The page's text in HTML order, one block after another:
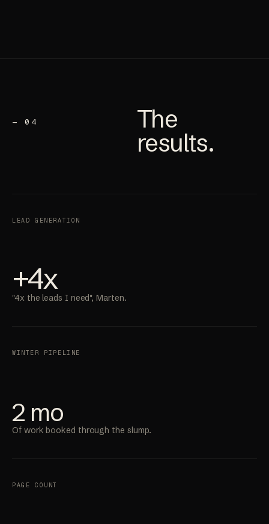
— 04
The
results.
LEAD GENERATION
+4x
"4x the leads I need", Marten.
WINTER PIPELINE
2 mo
Of work booked through the slump.
PAGE COUNT